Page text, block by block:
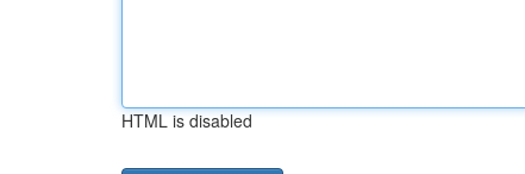
HTML is disabled